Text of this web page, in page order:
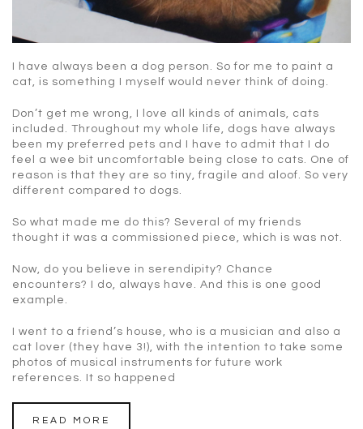
I have always been a dog person. So for me to paint a
cat, is something I myself would never think of doing.
Don’t get me wrong, I love all kinds of animals, cats
included. Throughout my whole life, dogs have always
been my preferred pets and I have to admit that I do
feel a wee bit uncomfortable being close to cats. One of
reason is that they are so tiny, fragile and aloof. So very
different compared to dogs.
So what made me do this? Several of my friends
thought it was a commissioned piece, which is was not.
Now, do you believe in serendipity? Chance
encounters? I do, always have. And this is one good
example.
I went to a friend’s house, who is a musician and also a
cat lover (they have 3!), with the intention to take some
photos of musical instruments for future work
references. It so happened
READ MORE